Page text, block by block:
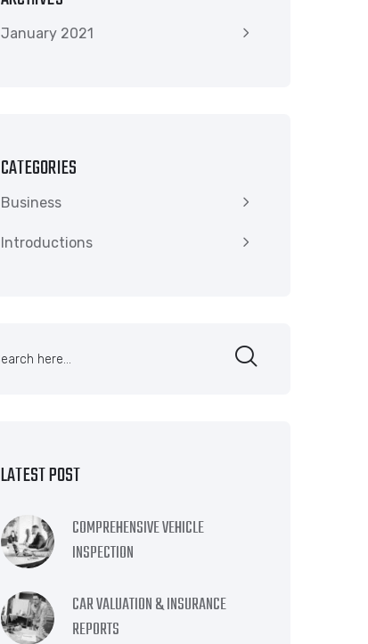
January 2021
CATEGORIES
Business
Introductions
LATEST POST
COMPREHENSIVE VEHICLE
INSPECTION
CAR VALUATION & INSURANCE
REPORTS